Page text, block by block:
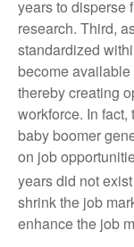
years to disperse
research. Third,
standardized
become
thereby creating
workforce. In
baby boomer
on job
years did not
shrink the job
enhance the job